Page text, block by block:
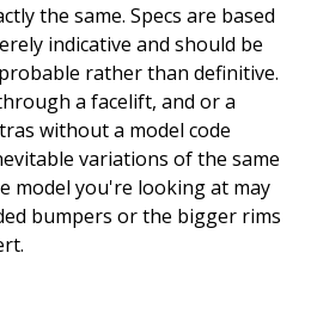
the same. Specs are based
indicative and should be
rather than definitive.
a facelift, and or a
without a model code
variations of the same
model you're looking at may
bumpers or the bigger rims